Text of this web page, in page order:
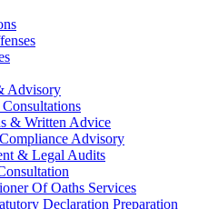
Advisory
& Written Advice
Advisory
& Legal Audits
Of Oaths Services
Declaration Preparation